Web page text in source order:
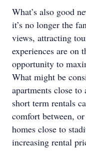
What’s also good
it’s no longer the
views, attracting
experiences are on
opportunity to
What might be
apartments close
short term rentals
comfort between,
homes close to
increasing rental